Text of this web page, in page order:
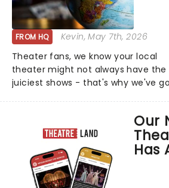
FROM HQ Kevin, May 7th, 2026
Theater fans, we know your local
theater might not always have the
juiciest shows - that's why we've
the upper circle, the stalls, or the
comfort of your own hom...
Our
Has